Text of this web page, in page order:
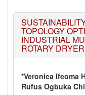
TOPOLOGY
INDUSTRIAL
ROTARY DRYER
*Veronica Ifeoma
Rufus Ogbuka